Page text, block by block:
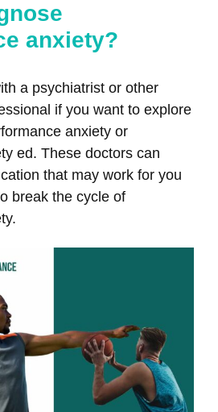
anxiety?
a psychiatrist or other
if you want to explore
anxiety or
ed. These doctors can
that may work for you
break the cycle of